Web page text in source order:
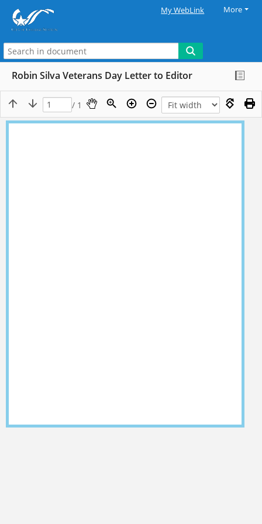
My WebLink More
Robin Silva Veterans Day Letter to Editor
/ 1